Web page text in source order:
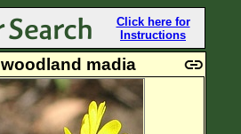
Click here for
Instructions
Clear All
woodland madia